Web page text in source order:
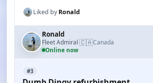
Liked byRonald
Ronald
Fleet Admiral·🇨🇦Canada
Online now
#3